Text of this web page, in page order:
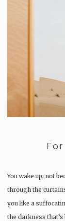
You wake up, not
through the
you like a
the darkness